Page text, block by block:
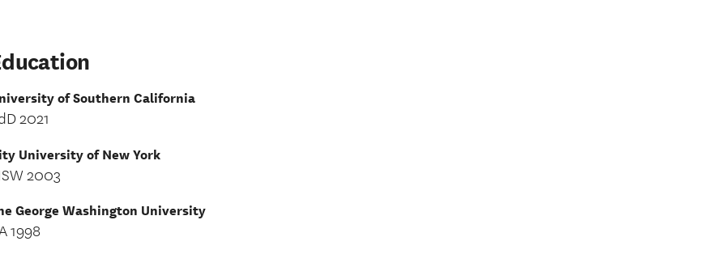
of Southern California
2021
University of New York
2003
George Washington University
1998